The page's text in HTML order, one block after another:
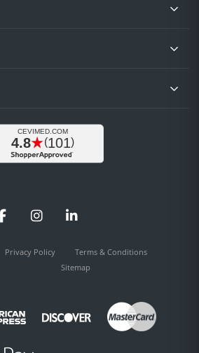
FacebookInstagramLinkedIn
Privacy Policy
Terms & Conditions
Sitemap